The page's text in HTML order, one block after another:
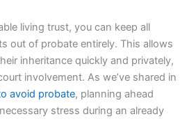
living trust, you can keep all
out of probate entirely. This allows
inheritance quickly and privately,
involvement. As we’ve shared in
avoid probate, planning ahead
stress during an already